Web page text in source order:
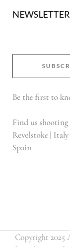
NEWSLETTER
Be the first to
Find us
Revelstoke |
Spain
Copyright 2025